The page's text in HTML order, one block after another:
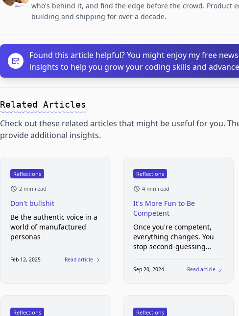
who's behind it, and find the edge before the crowd. Product
building and shipping for over a decade.
Found this article helpful? You might enjoy my free
insights to help you grow your coding skills and
Related Articles
Check out these related articles that might be useful for you.
provide additional insights.
Reflections
2 min read
Don't bullshit
Be the authentic voice in a
world of manufactured
personas
Feb 12, 2025 Read article
Reflections
4 min read
It's More Fun to Be
Competent
Once you're competent,
everything changes. You
stop second-guessing
panicking every time you
encounter a new problem.
excitement rather than
Sep 20, 2024 Read article
Reflections
Reflections